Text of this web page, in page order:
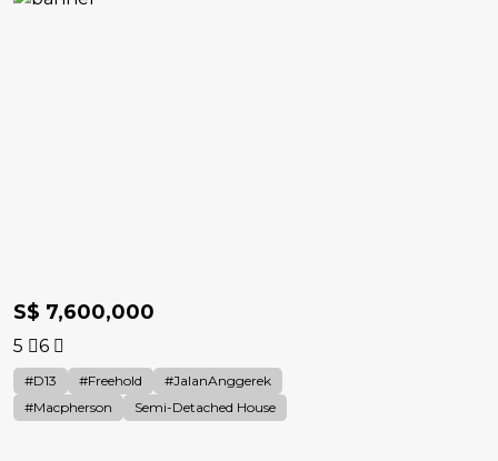
S$ 7,600,000
5 6
#D13 #Freehold
#JalanAnggerek
#Macpherson
Semi-Detached House